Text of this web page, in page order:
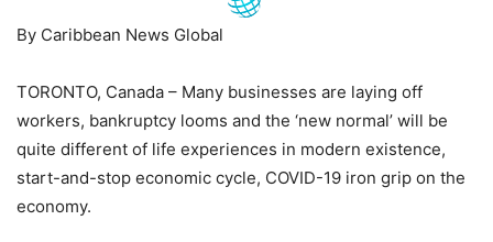
By Caribbean News Global
TORONTO, Canada – Many businesses are laying off
workers, bankruptcy looms and the ‘new normal’ will be
quite different of life experiences in modern existence,
start-and-stop economic cycle, COVID-19 iron grip on the
economy.